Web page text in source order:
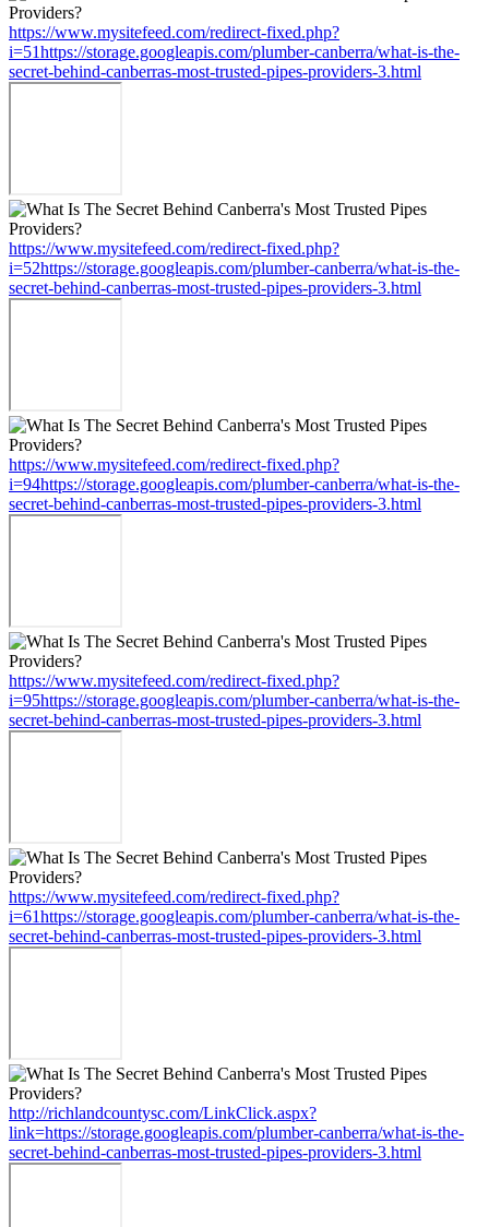
https://www.mysitefeed.com/redirect-fixed.php?
i=51https://storage.googleapis.com/plumber-canberra/what-is-the-
secret-behind-canberras-most-trusted-pipes-providers-3.html
https://www.mysitefeed.com/redirect-fixed.php?
i=52https://storage.googleapis.com/plumber-canberra/what-is-the-
secret-behind-canberras-most-trusted-pipes-providers-3.html
https://www.mysitefeed.com/redirect-fixed.php?
i=94https://storage.googleapis.com/plumber-canberra/what-is-the-
secret-behind-canberras-most-trusted-pipes-providers-3.html
https://www.mysitefeed.com/redirect-fixed.php?
i=95https://storage.googleapis.com/plumber-canberra/what-is-the-
secret-behind-canberras-most-trusted-pipes-providers-3.html
https://www.mysitefeed.com/redirect-fixed.php?
i=61https://storage.googleapis.com/plumber-canberra/what-is-the-
secret-behind-canberras-most-trusted-pipes-providers-3.html
http://richlandcountysc.com/LinkClick.aspx?
link=https://storage.googleapis.com/plumber-canberra/what-is-the-
secret-behind-canberras-most-trusted-pipes-providers-3.html